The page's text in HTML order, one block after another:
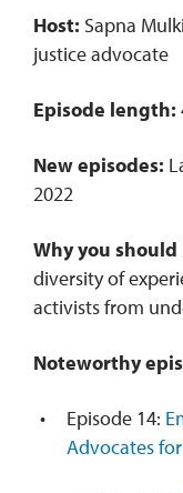
Host: Sapna
justice advocate
Episode length:
New episodes:
2022
Why you
diversity of
activists from
Noteworthy
Episode 14:
Advocates